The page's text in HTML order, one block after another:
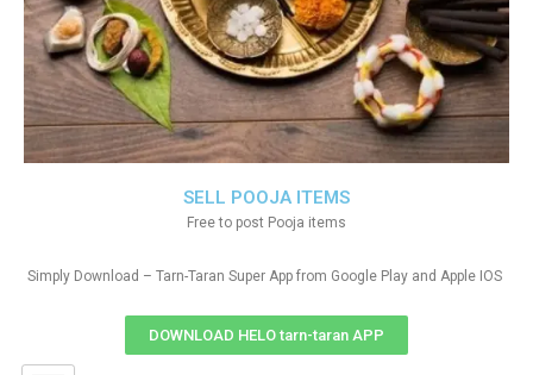
SELL POOJA ITEMS
Free to post Pooja items
Simply Download – Tarn-Taran Super App from Google Play and Apple IOS
DOWNLOAD HELO tarn-taran APP